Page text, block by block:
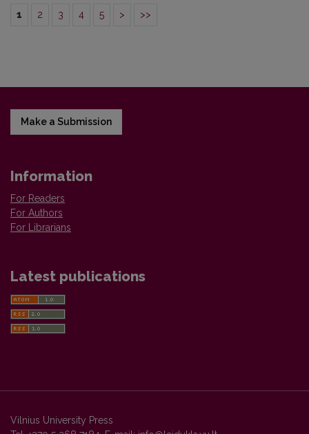
1 2 3 4 5 > >>
Make a Submission
Information
For Readers
For Authors
For Librarians
Latest publications
Vilnius University Press